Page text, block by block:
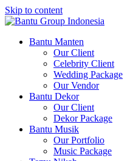
Skip to content
Bantu Group Indonesia
Wedding Planner and Organizer
Bantu Manten
Our Client
Celebrity Client
Wedding Package
Our Vendor
Bantu Dekor
Our Client
Dekor Package
Bantu Musik
Our Portfolio
Music Package